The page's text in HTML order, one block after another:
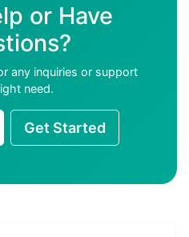
or Have
any inquiries or support
need.
Get Started